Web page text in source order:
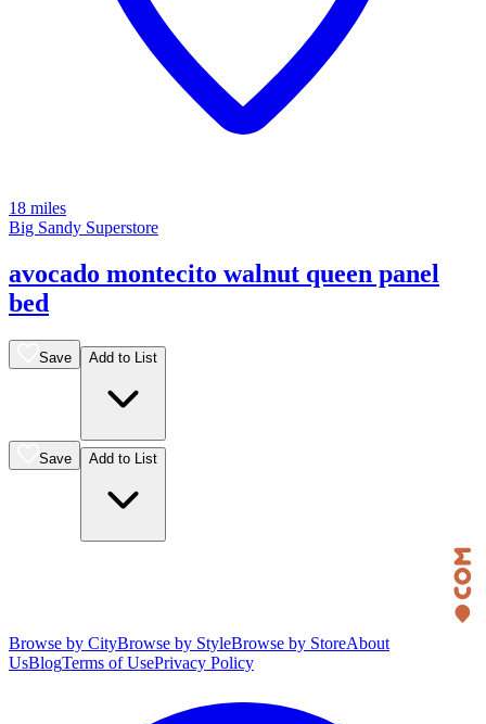
18 miles
Big Sandy Superstore
avocado montecito walnut queen panel
bed
Save Add to List
Save Add to List
Browse by CityBrowse by StyleBrowse by StoreAbout
UsBlogTerms of UsePrivacy Policy